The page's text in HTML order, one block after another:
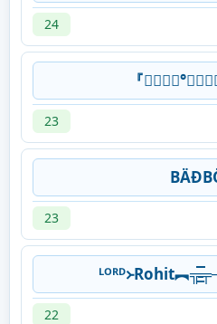
24
『
23
23
22